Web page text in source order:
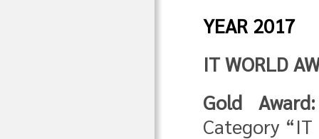
YEAR 2017
IT WORLD
Gold Award:
Category